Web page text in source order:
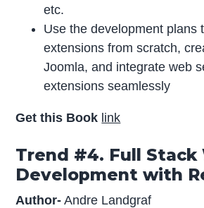
etc.
Use the development plans
extensions from scratch,
Joomla, and integrate web
extensions seamlessly
Get this Book link
Trend #4. Full Stack
Development with
Author- Andre Landgraf